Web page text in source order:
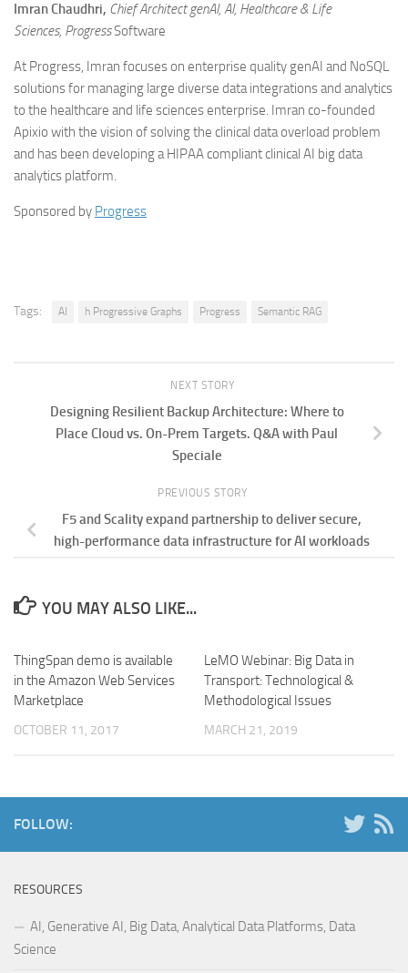
Imran Chaudhri, Chief Architect genAI, AI, Healthcare & Life
Sciences, ProgressSoftware
At Progress, Imran focuses on enterprise quality genAI and NoSQL
solutions for managing large diverse data integrations and analytics
to the healthcare and life sciences enterprise. Imran co-founded
Apixio with the vision of solving the clinical data overload problem
and has been developing a HIPAA compliant clinical AI big data
analytics platform.
Sponsored by Progress
Tags: AI h Progressive Graphs Progress Semantic RAG
NEXT STORY
Designing Resilient Backup Architecture: Where to
Place Cloud vs. On-Prem Targets. Q&A with Paul
Speciale
PREVIOUS STORY
F5 and Scality expand partnership to deliver secure,
high-performance data infrastructure for AI workloads
YOU MAY ALSO LIKE...
ThingSpan demo is available
in the Amazon Web Services
Marketplace
OCTOBER 11, 2017
LeMO Webinar: Big Data in
Transport: Technological &
Methodological Issues
MARCH 21, 2019
FOLLOW:
RESOURCES
AI, Generative AI, Big Data, Analytical Data Platforms, Data
Science